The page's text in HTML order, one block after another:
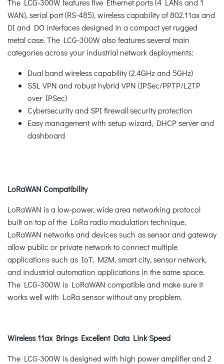
WAN), serial port (RS-485), wireless capability of 802.11ax and
DI and DO interfaces designed in a compact yet rugged
metal case. The LCG-300W also features several main
categories across your industrial network deployments:
Dual band wireless capability (2.4GHz and 5GHz)
SSL VPN and robust hybrid VPN (IPSec/PPTP/L2TP
over IPSec)
Cybersecurity and SPI firewall security protection
Easy management with setup wizard, DHCP server and
dashboard
LoRaWAN Compatibility
LoRaWAN is a low-power, wide area networking protocol
built on top of the LoRa radio modulation technique.
LoRaWAN networks and devices such as sensor and gateway
allow public or private network to connect multiple
applications such as IoT, M2M, smart city, sensor network,
and industrial automation applications in the same space.
The LCG-300W is LoRaWAN compatible and make sure it
works well with LoRa sensor without any propblem.
Wireless 11ax Brings Excellent Data Link Speed
The LCG-300W is designed with high power amplifier and 2